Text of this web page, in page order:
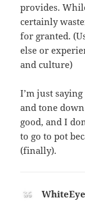
provides.
certainly
for granted.
else or
and culture)
I’m just
and tone
good, and I
to go to pot
(finally).